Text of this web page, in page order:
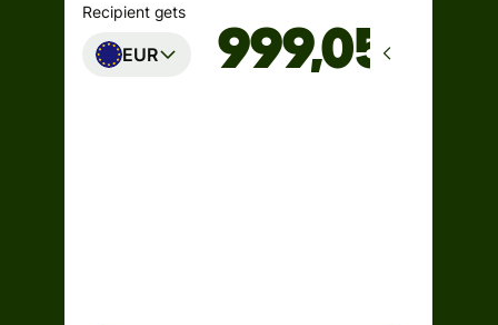
Recipient gets
EUR